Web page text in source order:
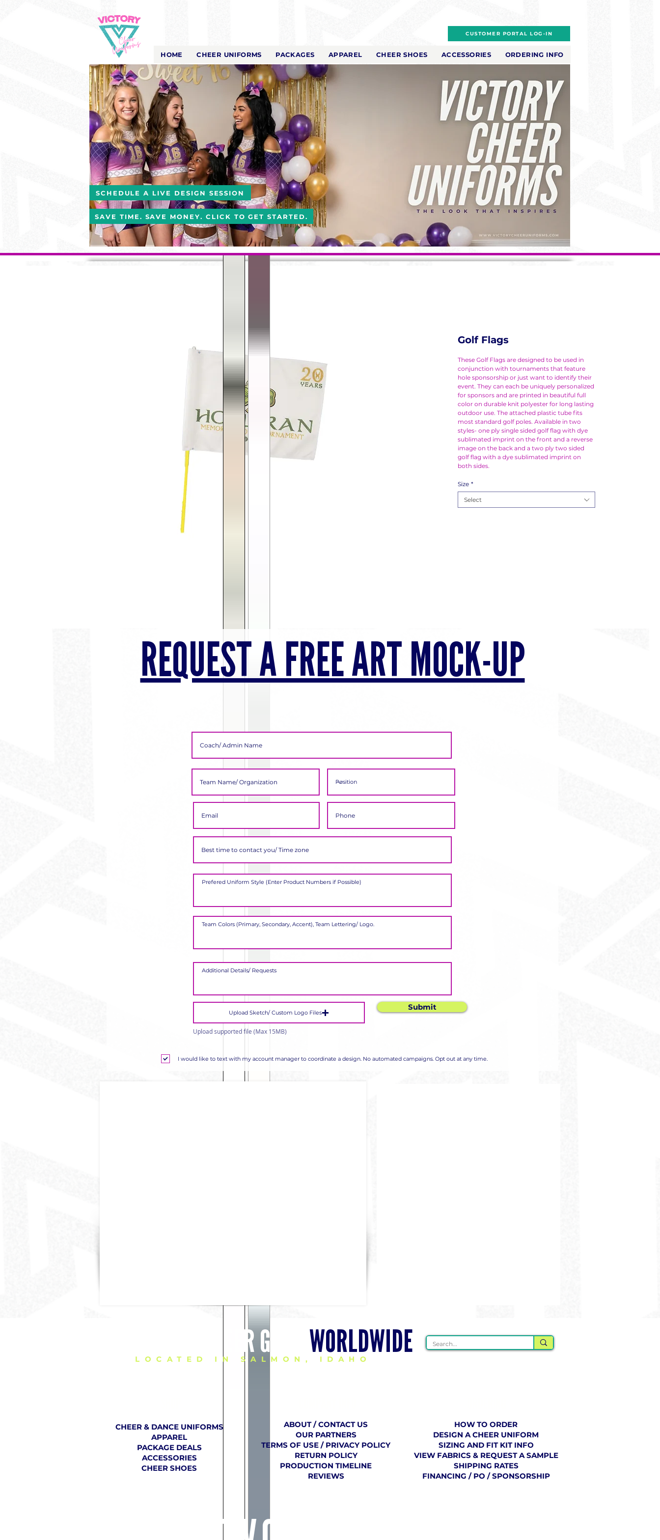
HOME CHEER UNIFORMS PACKAGES APPAREL CHEER SHOES ACCESSORIES ORDERING INFO
SCHEDULE A LIVE DESIGN SESSION
SAVE TIME. SAVE MONEY. CLICK TO GET STARTED.
CUSTOMER PORTAL LOG-IN
Golf Flags
These Golf Flags are designed to be used in
conjunction with tournaments that feature
hole sponsorship or just want to identify their
event. They can each be uniquely personalized
for sponsors and are printed in beautiful full
color on durable knit polyester for long lasting
outdoor use. The attached plastic tube fits
most standard golf poles. Available in two
styles- one ply single sided golf flag with dye
sublimated imprint on the front and a reverse
image on the back and a two ply two sided
golf flag with a dye sublimated imprint on
both sides.
Size *
Select
REQUEST A FREE ART MOCK-UP
Upload Sketch/ Custom Logo Files
Upload supported file (Max 15MB)
Submit
I would like to text with my account manager to coordinate a design. No automated campaigns. Opt out at any time.
DELIVERING CHEER GEAR WORLDWIDE
LOCATED IN SALMON, IDAHO
CHEER & DANCE UNIFORMS
APPAREL
PACKAGE DEALS
ACCESSORIES
CHEER SHOES
ABOUT / CONTACT US
OUR PARTNERS
TERMS OF USE / PRIVACY POLICY
RETURN POLICY
PRODUCTION TIMELINE
REVIEWS
HOW TO ORDER
DESIGN A CHEER UNIFORM
SIZING AND FIT KIT INFO
VIEW FABRICS & REQUEST A SAMPLE
SHIPPING RATES
FINANCING / PO / SPONSORSHIP